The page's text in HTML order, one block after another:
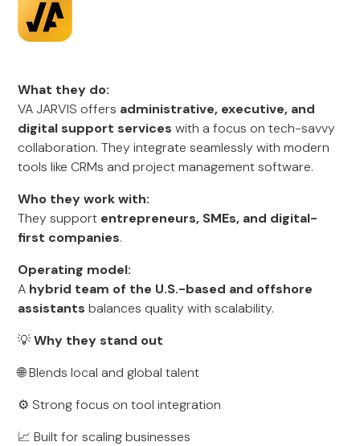
What they do:
VA JARVIS offers administrative, executive, and
digital support services with a focus on tech-savvy
collaboration. They integrate seamlessly with modern
tools like CRMs and project management software.
Who they work with:
They support entrepreneurs, SMEs, and digital-
first companies.
Operating model:
A hybrid team of the U.S.-based and offshore
assistants balances quality with scalability.
💡Why they stand out
🌐 Blends local and global talent
⚙️ Strong focus on tool integration
📈 Built for scaling businesses